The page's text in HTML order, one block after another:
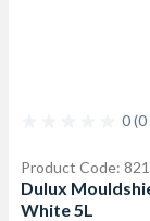
0
Product Code:
Dulux
White 5L